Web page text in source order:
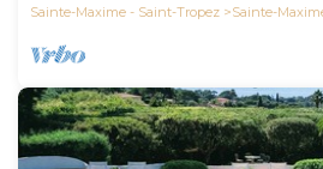
Sainte-Maxime - Saint-Tropez
Sainte-